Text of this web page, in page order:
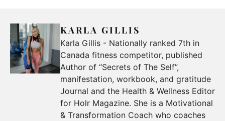
KARLA GILLIS
Karla Gillis - Nationally ranked 7th in
Canada fitness competitor, published
Author of “Secrets of The Self”,
manifestation, workbook, and gratitude
Journal and the Health & Wellness Editor
for Holr Magazine. She is a Motivational
& Transformation Coach who coaches